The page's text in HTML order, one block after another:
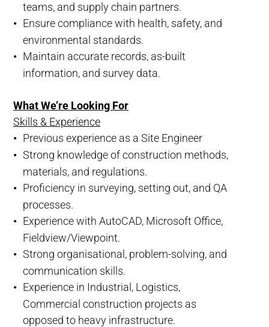
teams, and supply chain partners.
Ensure compliance with health, safety, and
environmental standards.
Maintain accurate records, as-built
information, and survey data.
What We’re Looking For
Skills & Experience
Previous experience as a Site Engineer
Strong knowledge of construction methods,
materials, and regulations.
Proficiency in surveying, setting out, and QA
processes.
Experience with AutoCAD, Microsoft Office,
Fieldview/Viewpoint.
Strong organisational, problem-solving, and
communication skills.
Experience in Industrial, Logistics,
Commercial construction projects as
opposed to heavy infrastructure.